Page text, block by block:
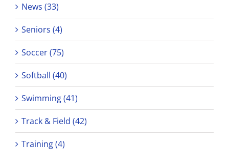
News (33)
Seniors (4)
Soccer (75)
Softball (40)
Swimming (41)
Track & Field (42)
Training (4)